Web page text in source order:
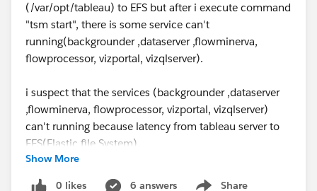
(/var/opt/tableau) to EFS but after i execute command
"tsm start", there is some service can't
running(backgrounder ,dataserver ,flowminerva,
flowprocessor, vizportal, vizqlserver).
i suspect that the services (backgrounder ,dataserver
,flowminerva, flowprocessor, vizportal, vizqlserver)
can't running because latency from tableau server to
EFS(Elastic file System).
Tableau server statement that "No more than 10
millisecond storage latency between Tableau Server
Show More
0 likes 6 answers Share